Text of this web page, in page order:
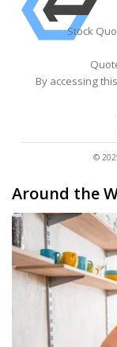
Stock
By accessing
©
Around the